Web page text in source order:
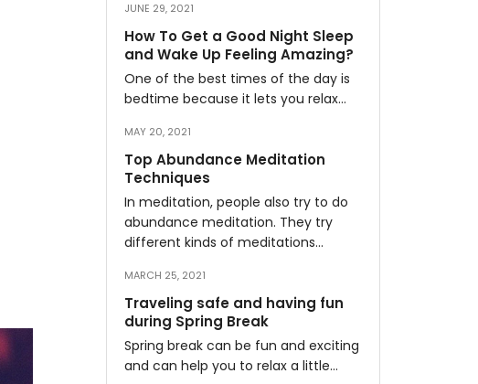
JUNE 29, 2021
How To Get a Good Night Sleep
and Wake Up Feeling Amazing?
One of the best times of the day is
bedtime because it lets you relax…
MAY 20, 2021
Top Abundance Meditation
Techniques
In meditation, people also try to do
abundance meditation. They try
different kinds of meditations…
MARCH 25, 2021
Traveling safe and having fun
during Spring Break
Spring break can be fun and exciting
and can help you to relax a little…